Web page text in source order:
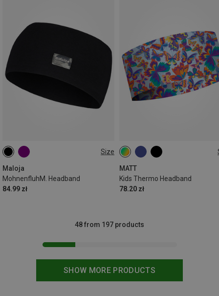
Size
Maloja
MohnenfluhM. Headband
84.99 zł
ONE SIZE
MATT
Kids Thermo Headband
78.20 zł
ONE SIZE
SHOW MORE PRODUCTS
48 from 197 products